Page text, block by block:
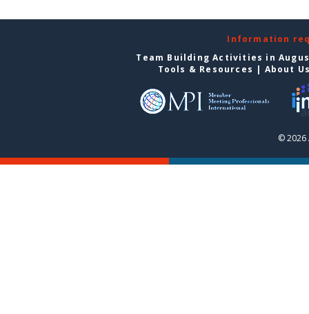
Information
Team Building Activities in
Tools & Resources | About
© 2026